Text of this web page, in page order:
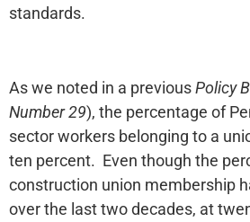
standards.
As we noted in a previousPolicy
Number 29), the percentage of
sector workers belonging to a
ten percent. Even though the
construction union membership
over the last two decades, at